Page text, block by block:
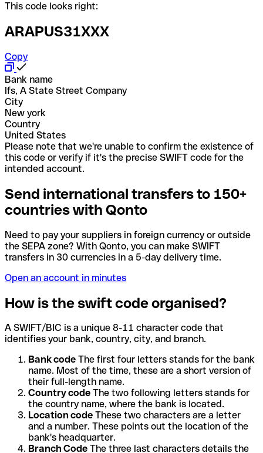
This code looks right:
ARAPUS31XXX
Copy
Bank name
Ifs, A State Street Company
City
New york
Country
United States
Please note that we're unable to confirm the existence of
this code or verify if it's the precise SWIFT code for the
intended account.
Send international transfers to 150+
countries with Qonto
Need to pay your suppliers in foreign currency or outside
the SEPA zone? With Qonto, you can make SWIFT
transfers in 30 currencies in a 5-day delivery time.
Open an account in minutes
How is the swift code organised?
A SWIFT/BIC is a unique 8-11 character code that
identifies your bank, country, city, and branch.
Bank code The first four letters stands for the bank
name. Most of the time, these are a short version of
their full-length name.
Country code The two following letters stands for
the country name, where the bank is located.
Location code These two characters are a letter
and a number. These points out the location of the
bank's headquarter.
Branch Code The three last characters details the